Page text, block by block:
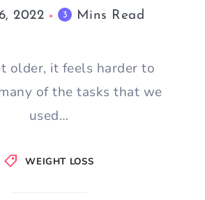
WEIGHT LOSS
2022
3 Mins Read
older, it feels harder to
of the tasks that we
used…